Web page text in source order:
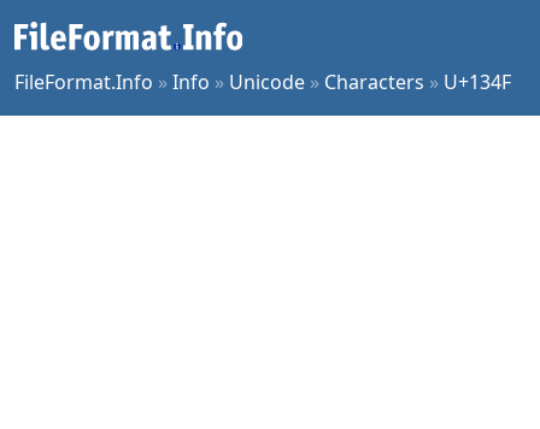
FileFormat.Info »Info » Unicode » Characters » U+134F